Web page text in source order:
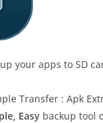
your apps to SD
Transfer : Apk
Easy backup tool